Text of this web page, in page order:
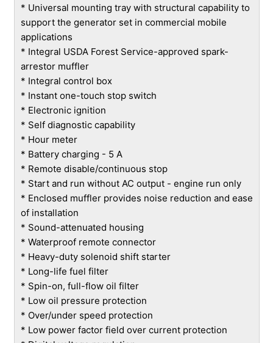
* Universal mounting tray with structural capability to
support the generator set in commercial mobile
applications
* Integral USDA Forest Service-approved spark-
arrestor muffler
* Integral control box
* Instant one-touch stop switch
* Electronic ignition
* Self diagnostic capability
* Hour meter
* Battery charging - 5 A
* Remote disable/continuous stop
* Start and run without AC output - engine run only
* Enclosed muffler provides noise reduction and ease
of installation
* Sound-attenuated housing
* Waterproof remote connector
* Heavy-duty solenoid shift starter
* Long-life fuel filter
* Spin-on, full-flow oil filter
* Low oil pressure protection
* Over/under speed protection
* Low power factor field over current protection